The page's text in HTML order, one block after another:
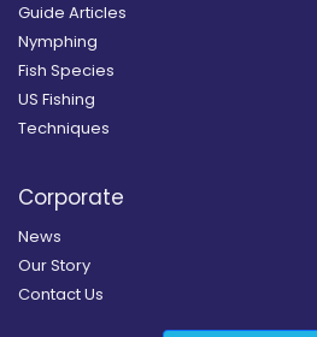
Guide Articles
Nymphing
Fish Species
US Fishing
Techniques
Corporate
News
Our Story
Contact Us